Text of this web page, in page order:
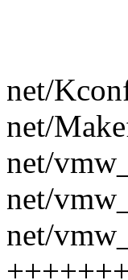
net/
net/
net/
net/
net/